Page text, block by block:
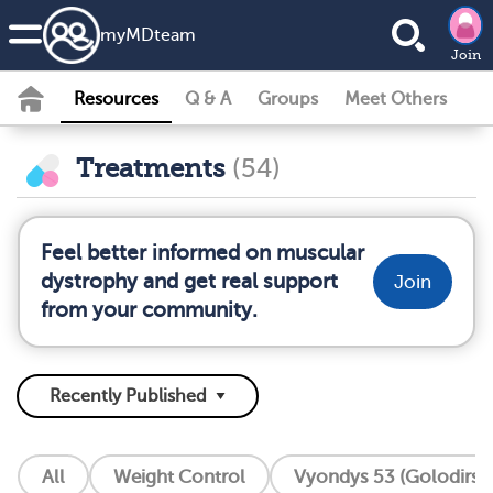
myMDteam
Join
Resources Q & A Groups Meet Others
Treatments (54)
Feel better informed on muscular
dystrophy and get real support
from your community.
Join
All Weight Control Vyondys 53